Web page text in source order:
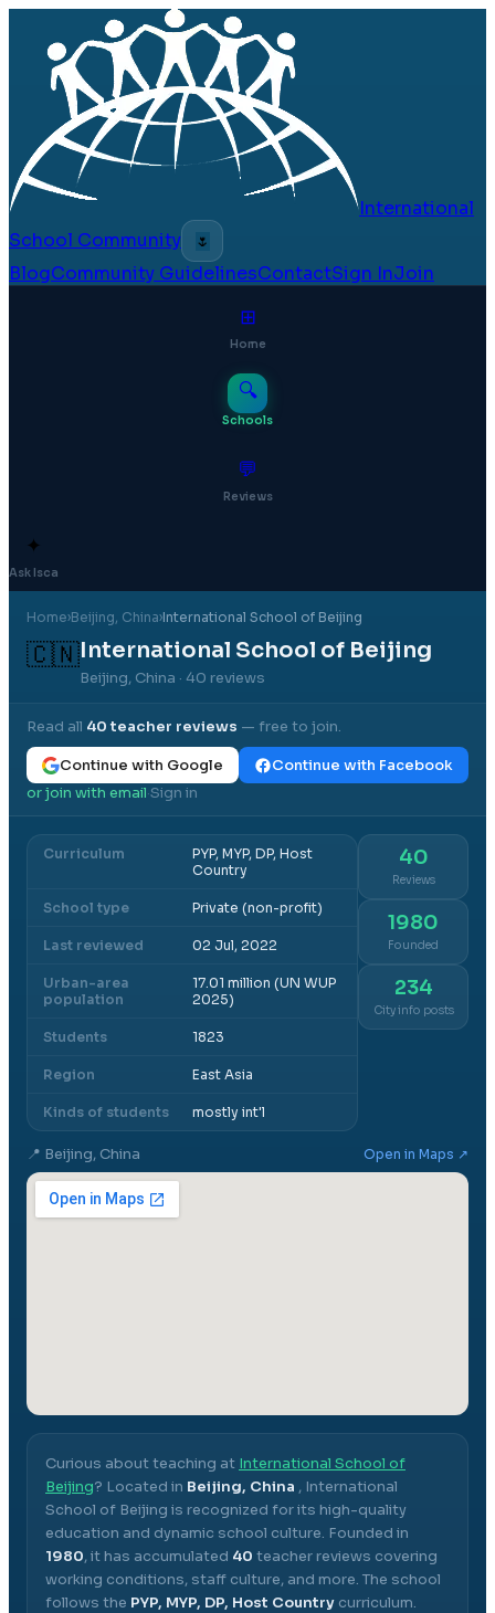
International
School Community
🌷
BlogCommunity GuidelinesContactSign InJoin
⊞
Home
🔍
Schools
💬
Reviews
✦
Ask Isca
Home›Beijing, China›International School of Beijing
🇨🇳International School of Beijing
Beijing, China · 40 reviews
Read all 40teacher reviews — free to join.
Continue with Google
Continue with Facebook
or join with email·Sign in
Curriculum
PYP, MYP, DP, Host
Country
School type Private (non-profit)
Last reviewed 02 Jul, 2022
Urban-area
population
17.01 million (UN WUP
2025)
Students 1823
Region East Asia
Kinds of students mostly int'l
40
Reviews
1980
Founded
234
City info posts
📍 Beijing, China Open in Maps ↗
Curious about teaching at International School of
Beijing? Located in Beijing, China , International
School of Beijing is recognized for its high-quality
education and dynamic school culture. Founded in
1980, it has accumulated 40 teacher reviews covering
working conditions, staff culture, and more. The school
follows the PYP, MYP, DP, Host Country curriculum.